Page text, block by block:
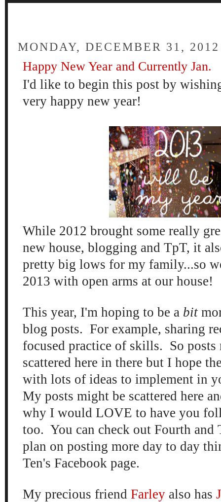
MONDAY, DECEMBER 31, 2012
Happy New Year and Currently Jan.
I'd like to begin this post by
very happy new year!
While 2012 brought some really gr
new house, blogging and TpT, it
pretty big lows for my family...so
201 3 with open arms at our house!
This year, I'm hoping to be a bit
blog posts. For example, sharing
focused practice of skills. So posts
scattered here in there but I hope
with lots of ideas to implement in
My posts might be scattered here
why I would LOVE to have you
too. You can check out Fourth and
plan on posting more day to day
Ten's Facebook page.
My precious friend Farley also has